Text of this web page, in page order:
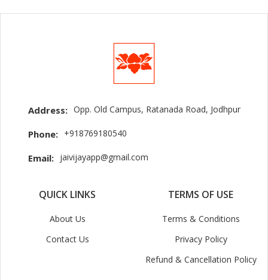
Address: Opp. Old Campus, Ratanada Road, Jodhpur
Phone: +918769180540
Email: jaivijayapp@gmail.com
QUICK LINKS
About Us
Contact Us
TERMS OF USE
Terms & Conditions
Privacy Policy
Refund & Cancellation Policy